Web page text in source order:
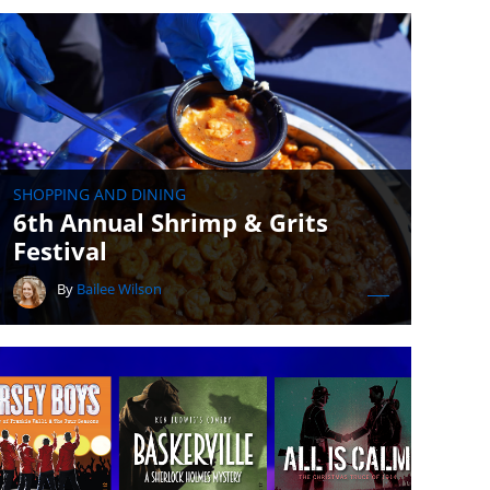
SHOPPING AND DINING
6th Annual Shrimp & Grits
Festival
By Bailee Wilson